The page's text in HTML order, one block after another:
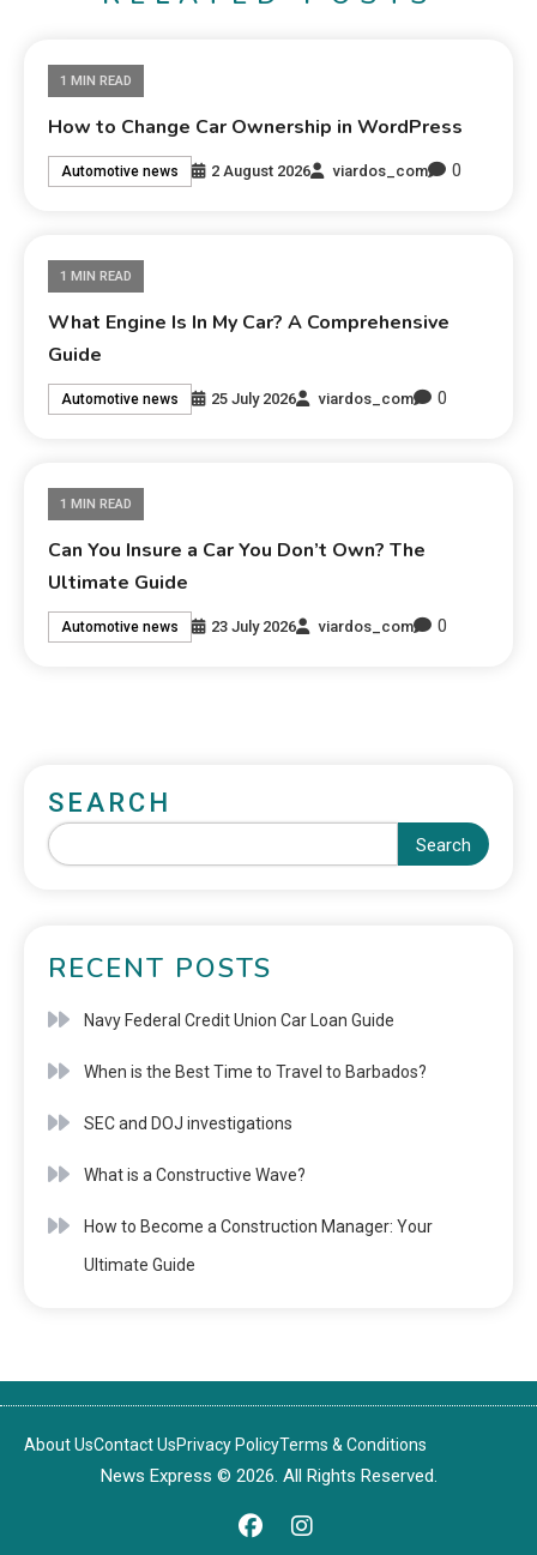
1 MIN READ
How to Change Car Ownership in WordPress
Automotive news 2 August 2026 viardos_com 0
1 MIN READ
What Engine Is In My Car? A Comprehensive
Guide
Automotive news 25 July 2026 viardos_com 0
1 MIN READ
Can You Insure a Car You Don’t Own? The
Ultimate Guide
Automotive news 23 July 2026 viardos_com 0
SEARCH
Search
RECENT POSTS
Navy Federal Credit Union Car Loan Guide
When is the Best Time to Travel to Barbados?
SEC and DOJ investigations
What is a Constructive Wave?
How to Become a Construction Manager: Your
Ultimate Guide
About UsContact UsPrivacy PolicyTerms & Conditions
News Express © 2026. All Rights Reserved.